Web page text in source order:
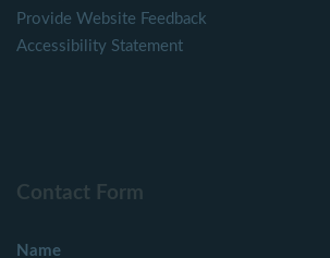
Provide Website Feedback
Accessibility Statement
Contact Form
Name